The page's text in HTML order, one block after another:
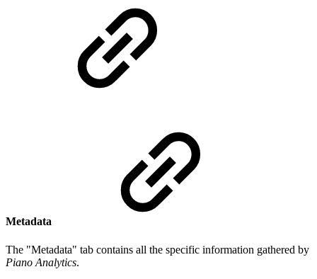
Metadata
The "Metadata" tab contains all the specific information gathered by
Piano Analytics.